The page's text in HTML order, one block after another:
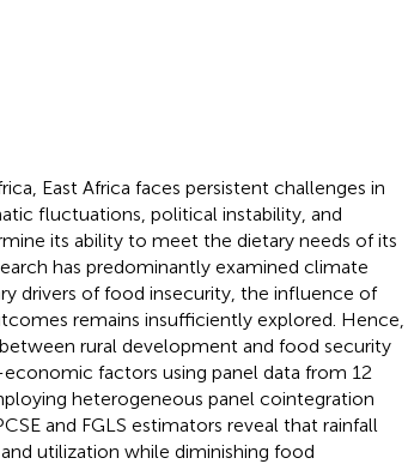
East Africa faces persistent challenges in
fluctuations, political instability, and
its ability to meet the dietary needs of its
has predominantly examined climate
drivers of food insecurity, the influence of
remains insufficiently explored. Hence,
rural development and food security
factors using panel data from 12
heterogeneous panel cointegration
and FGLS estimators reveal that rainfall
utilization while diminishing food